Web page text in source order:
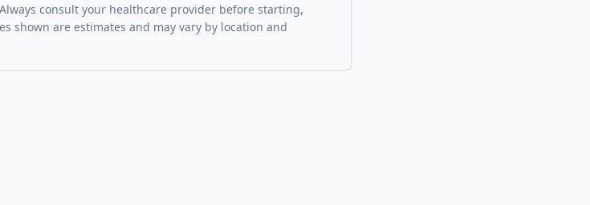
consult your healthcare provider before starting,
shown are estimates and may vary by location and